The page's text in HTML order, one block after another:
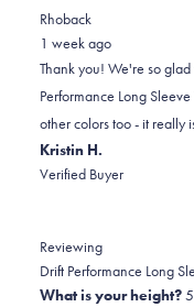
2
was
helpful.
was
not
helpful.
Rhoback
1 week ago
Thank you! We're so
Performance Long
other colors too - it really
Kristin H.
Verified Buyer
Reviewing
Drift Performance Long
What is your height?